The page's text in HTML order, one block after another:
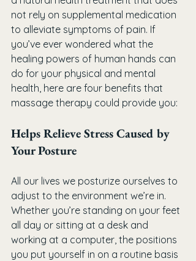
not rely on supplemental medication
to alleviate symptoms of pain. If
you’ve ever wondered what the
healing powers of human hands can
do for your physical and mental
health, here are four benefits that
massage therapy could provide you:
Helps Relieve Stress Caused by
Your Posture
All our lives we posturize ourselves to
adjust to the environment we’re in.
Whether you’re standing on your feet
all day or sitting at a desk and
working at a computer, the positions
you put yourself in on a routine basis